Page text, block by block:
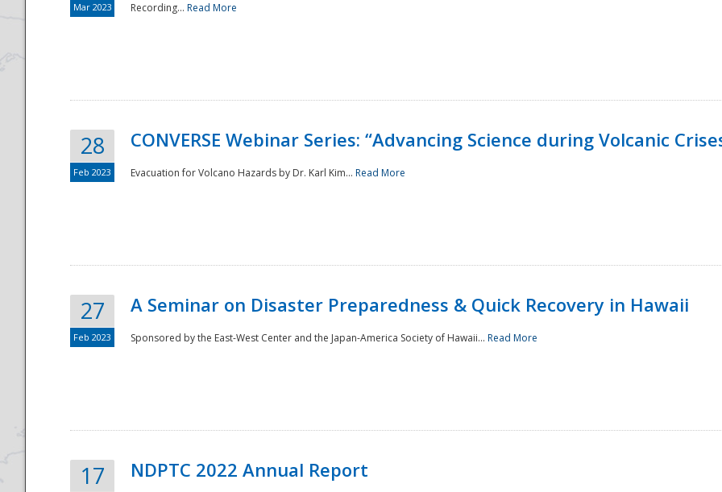
Mar 2023 Recording... Read More
28
Feb 2023
CONVERSE Webinar Series: “Advancing Science during Volcanic
Evacuation for Volcano Hazards by Dr. Karl Kim... Read More
27
Feb 2023
A Seminar on Disaster Preparedness & Quick Recovery in Hawaii
Sponsored by the East-West Center and the Japan-America Society of Hawaii... Read More
17 NDPTC 2022 Annual Report